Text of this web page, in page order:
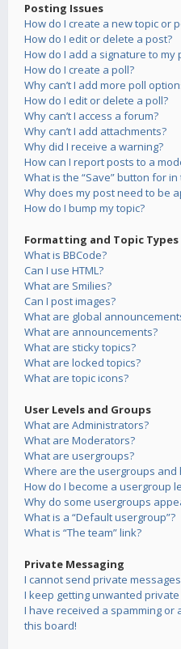
Posting Issues
How do I create a new topic or
How do I edit or delete a post?
How do I add a signature to my
How do I create a poll?
Why can’t I add more poll
How do I edit or delete a poll?
Why can’t I access a forum?
Why can’t I add attachments?
Why did I receive a warning?
How can I report posts to a
What is the “Save” button for
Why does my post need to be
How do I bump my topic?
Formatting and Topic Types
What is BBCode?
Can I use HTML?
What are Smilies?
Can I post images?
What are global
What are announcements?
What are sticky topics?
What are locked topics?
What are topic icons?
User Levels and Groups
What are Administrators?
What are Moderators?
What are usergroups?
Where are the usergroups and
How do I become a usergroup
Why do some usergroups
What is a “Default usergroup”?
What is “The team” link?
Private Messaging
I cannot send private
I keep getting unwanted
I have received a spamming
this board!